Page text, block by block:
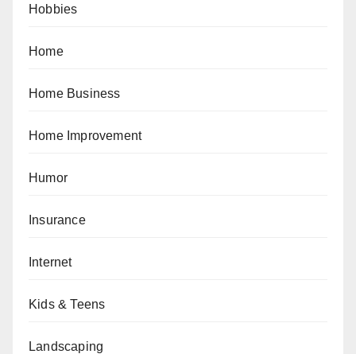
Hobbies
Home
Home Business
Home Improvement
Humor
Insurance
Internet
Kids & Teens
Landscaping